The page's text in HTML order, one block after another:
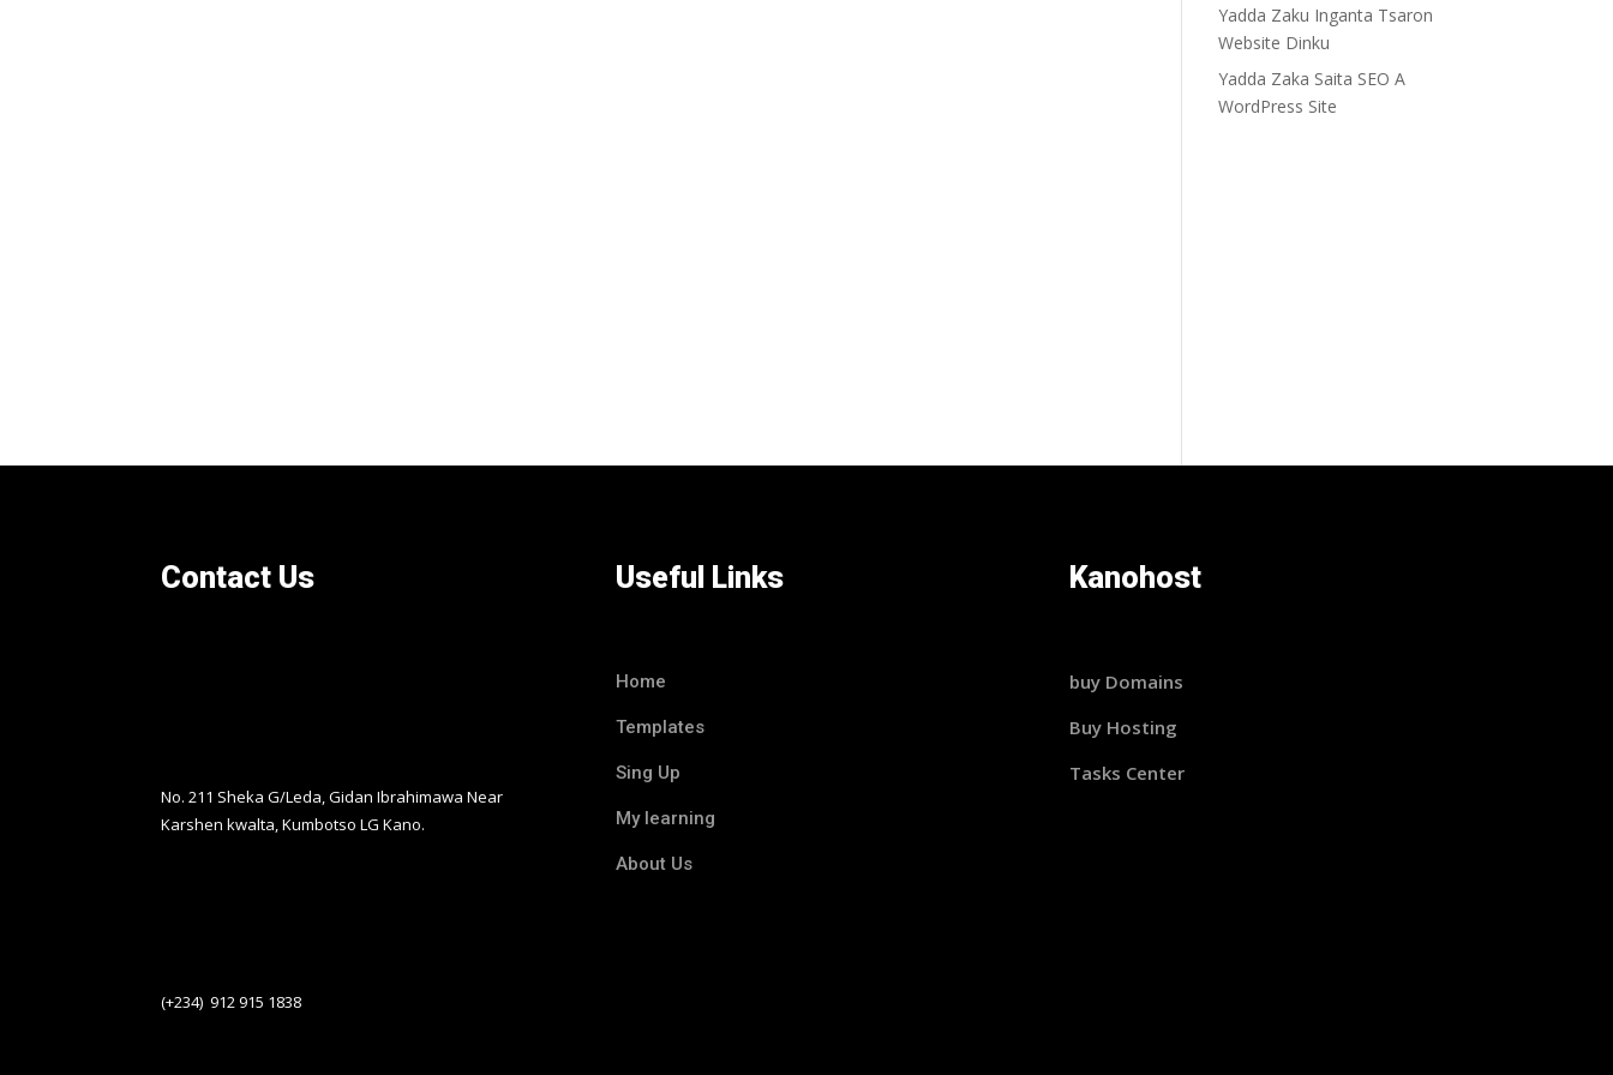
Yadda Zaku Inganta Tsaron
Website Dinku
Yadda Zaka Saita SEO A
WordPress Site
Contact Us
No. 211 Sheka G/Leda, Gidan Ibrahimawa Near
Karshen kwalta, Kumbotso LG Kano.
(+234) 912 915 1838
Useful Links
Home
Templates
Sing Up
My learning
About Us
Kanohost
buy Domains
Buy Hosting
Tasks Center